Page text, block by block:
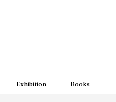
Exhibition Books